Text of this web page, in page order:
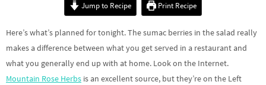
Jump to Recipe Print Recipe
Here’s what’s planned for tonight. The sumac berries in the salad really
makes a difference between what you get served in a restaurant and
what you generally end up with at home. Look on the Internet.
Mountain Rose Herbs is an excellent source, but they’re on the Left